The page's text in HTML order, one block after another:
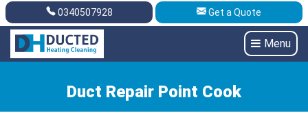
Get A Quote 0340507928
0340507928 Get a Quote
Menu
Duct Repair Point Cook